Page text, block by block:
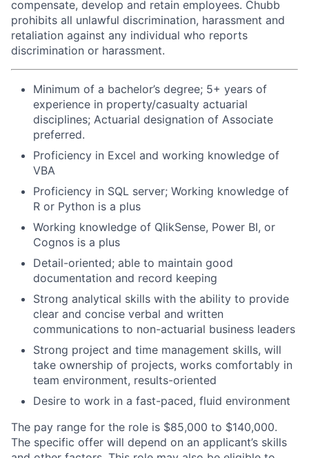
compensate, develop and retain employees. Chubb
prohibits all unlawful discrimination, harassment and
retaliation against any individual who reports
discrimination or harassment.
Minimum of a bachelor’s degree; 5+ years of
experience in property/casualty actuarial
disciplines; Actuarial designation of Associate
preferred.
Proficiency in Excel and working knowledge of
VBA
Proficiency in SQL server; Working knowledge of
R or Python is a plus
Working knowledge of QlikSense, Power BI, or
Cognos is a plus
Detail-oriented; able to maintain good
documentation and record keeping
Strong analytical skills with the ability to provide
clear and concise verbal and written
communications to non-actuarial business leaders
Strong project and time management skills, will
take ownership of projects, works comfortably in
team environment, results-oriented
Desire to work in a fast-paced, fluid environment
The pay range for the role is $85,000 to $140,000.
The specific offer will depend on an applicant’s skills